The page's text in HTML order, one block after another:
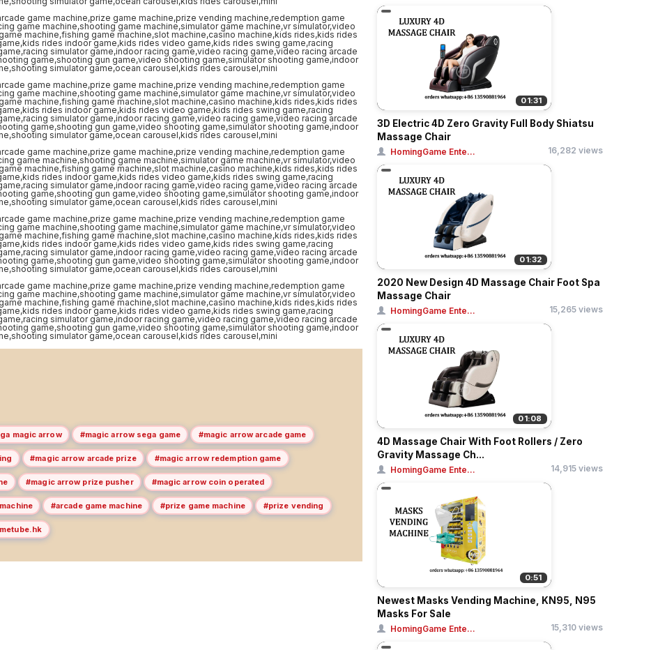
magic arrow #magic arrow sega game #magic arrow arcade game
#magic arrow arcade prize #magic arrow redemption game
#magic arrow prize pusher #magic arrow coin operated
#arcade game machine #prize game machine #prize vending
01:31
3D Electric 4D Zero Gravity Full Body Shiatsu
Massage Chair
HomingGame Ente... 16,282 views
01:32
2020 New Design 4D Massage Chair Foot Spa
Massage Chair
HomingGame Ente... 15,265 views
01:08
4D Massage Chair With Foot Rollers / Zero
Gravity Massage Ch...
HomingGame Ente... 14,915 views
0:51
Newest Masks Vending Machine, KN95, N95
Masks For Sale
HomingGame Ente... 15,310 views